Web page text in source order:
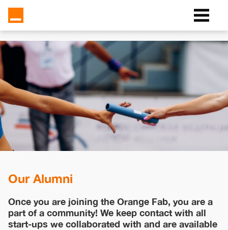
Our Alumni
Once you are joining the Orange Fab, you are a
part of a community! We keep contact with all
start-ups we collaborated with and are available